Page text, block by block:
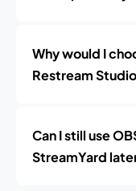
Why would I
Restream
Can I still use
StreamYard